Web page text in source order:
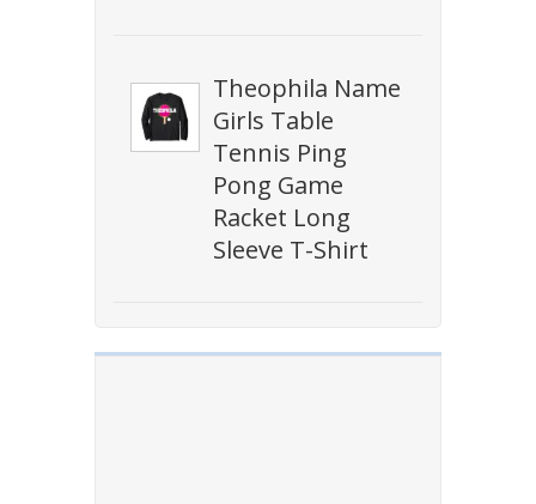
Theophila Name
Girls Table
Tennis Ping
Pong Game
Racket Long
Sleeve T-Shirt